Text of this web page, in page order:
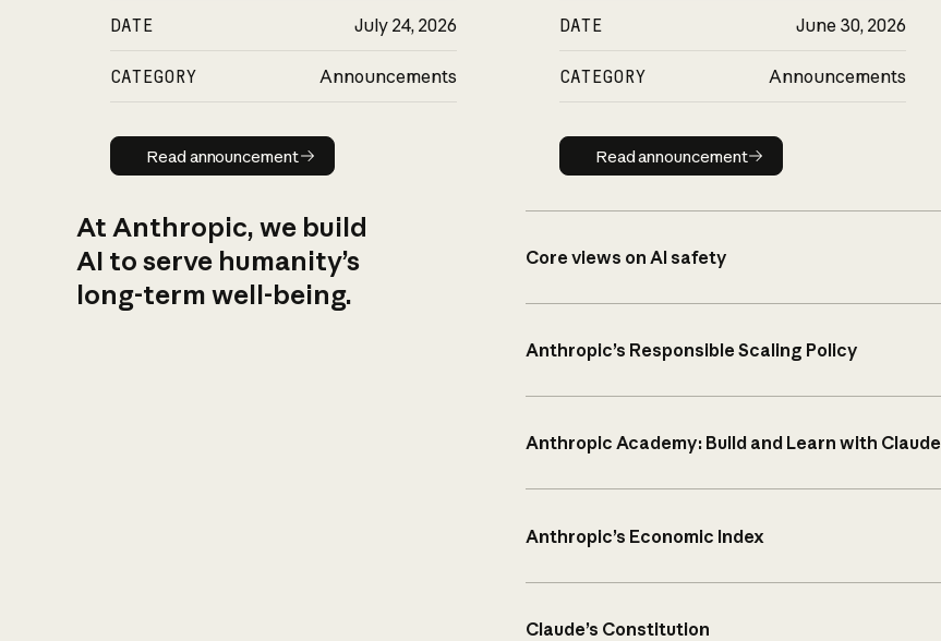
DATE July 24, 2026
CATEGORY Announcements
Read announcement
Read announcement
DATE June 30, 2026
CATEGORY Announcements
Read announcement
Read announcement
At Anthropic, we build
AI to serve humanity’s
long-term well-being.
Core views on AI safety
Anthropic’s Responsible Scaling Policy
Anthropic Academy: Build and Learn with Claude
Anthropic’s Economic Index
Claude’s Constitution